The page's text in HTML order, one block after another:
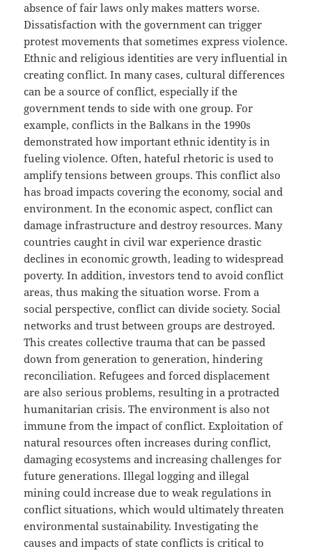
absence of fair laws only makes matters worse.
Dissatisfaction with the government can trigger
protest movements that sometimes express violence.
Ethnic and religious identities are very influential in
creating conflict. In many cases, cultural differences
can be a source of conflict, especially if the
government tends to side with one group. For
example, conflicts in the Balkans in the 1990s
demonstrated how important ethnic identity is in
fueling violence. Often, hateful rhetoric is used to
amplify tensions between groups. This conflict also
has broad impacts covering the economy, social and
environment. In the economic aspect, conflict can
damage infrastructure and destroy resources. Many
countries caught in civil war experience drastic
declines in economic growth, leading to widespread
poverty. In addition, investors tend to avoid conflict
areas, thus making the situation worse. From a
social perspective, conflict can divide society. Social
networks and trust between groups are destroyed.
This creates collective trauma that can be passed
down from generation to generation, hindering
reconciliation. Refugees and forced displacement
are also serious problems, resulting in a protracted
humanitarian crisis. The environment is also not
immune from the impact of conflict. Exploitation of
natural resources often increases during conflict,
damaging ecosystems and increasing challenges for
future generations. Illegal logging and illegal
mining could increase due to weak regulations in
conflict situations, which would ultimately threaten
environmental sustainability. Investigating the
causes and impacts of state conflicts is critical to